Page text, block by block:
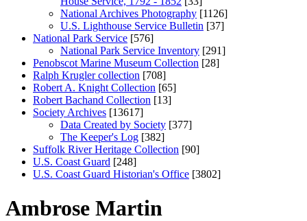
National Archives Photography [1126]
U.S. Lighthouse Service Bulletin [37]
National Park Service [576]
National Park Service Inventory [291]
Penobscot Marine Museum Collection [28]
Ralph Krugler collection [708]
Robert A. Knight Collection [65]
Robert Bachand Collection [13]
Society Archives [13617]
Data Created by Society [377]
The Keeper's Log [382]
Suffolk River Heritage Collection [90]
U.S. Coast Guard [248]
U.S. Coast Guard Historian's Office [3802]
Ambrose Martin